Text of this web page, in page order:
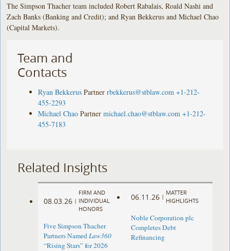
The Simpson Thacher team included Robert Rabalais, Roald Nashi and
Zach Banks (Banking and Credit); and Ryan Bekkerus and Michael Chao
(Capital Markets).
Team and
Contacts
Ryan Bekkerus Partner rbekkerus@stblaw.com +1-212-
455-2293
Michael Chao Partner michael.chao@stblaw.com +1-212-
455-7183
Related Insights
08.03.26 |
FIRM AND
INDIVIDUAL
HONORS
Five Simpson Thacher
Partners NamedLaw360
“Rising Stars” for 2026
06.11.26 |
MATTER
HIGHLIGHTS
Noble Corporation plc
Completes Debt
Refinancing